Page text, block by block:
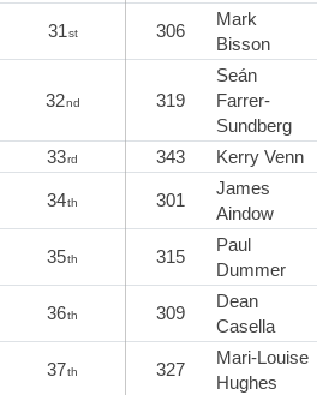
31st 306
Mark
Bisson
32nd 319
Seán
Farrer-
Sundberg
33rd 343 Kerry Venn
34th 301
James
Aindow
35th 315
Paul
Dummer
36th 309
Dean
Casella
37th 327
Mari-Louise
Hughes